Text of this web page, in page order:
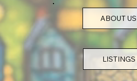
ABOUT US